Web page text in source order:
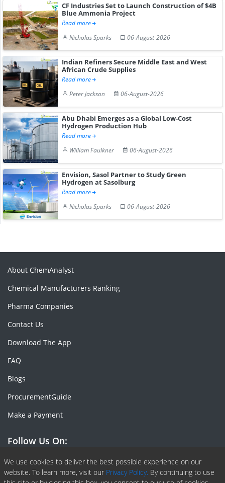
CF Industries Set to Launch Construction of $4B
Blue Ammonia Project
Read more
Nicholas Sparks
06-August-2026
Indian Refiners Secure Middle East and West
African Crude Supplies
Read more
Peter Jackson
06-August-2026
Abu Dhabi Emerges as a Global Low-Cost
Hydrogen Production Hub
Read more
William Faulkner
06-August-2026
Envision, Sasol Partner to Study Green
Hydrogen at Sasolburg
Read more
Nicholas Sparks
06-August-2026
We use cookies to deliver the best possible experience on our
website. To learn more, visit our Privacy Policy. By continuing to use
About ChemAnalyst
Chemical Manufacturers Ranking
Pharma Companies
Contact Us
Download The App
FAQ
Blogs
ProcurementGuide
Make a Payment
Follow Us On:
Facebook
Linkedin
X or Twiter
SlideShare
Pinterest
RSS Fedd